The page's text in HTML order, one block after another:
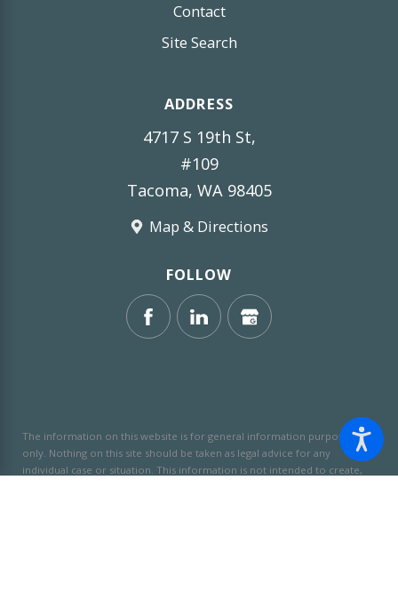
Contact
Site Search
ADDRESS
4717 S 19th St,
#109
Tacoma, WA 98405
Map & Directions
FOLLOW
The information on this website is for general information purposes
only. Nothing on this site should be taken as legal advice for any
individual case or situation.This information is not intended to create,